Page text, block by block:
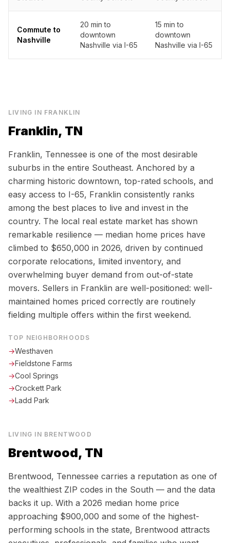
Commute to
Nashville
20 min to
downtown
Nashville via I-65
15 min to
downtown
Nashville via I-65
LIVING IN FRANKLIN
Franklin, TN
Franklin, Tennessee is one of the most desirable
suburbs in the entire Southeast. Anchored by a
charming historic downtown, top-rated schools, and
easy access to I-65, Franklin consistently ranks
among the best places to live and invest in the
country. The local real estate market has shown
remarkable resilience — median home prices have
climbed to $650,000 in 2026, driven by continued
corporate relocations, limited inventory, and
overwhelming buyer demand from out-of-state
movers. Sellers in Franklin are well-positioned: well-
maintained homes priced correctly are routinely
fielding multiple offers within the first weekend.
TOP NEIGHBORHOODS
→Westhaven
→Fieldstone Farms
→Cool Springs
→Crockett Park
→Ladd Park
LIVING IN BRENTWOOD
Brentwood, TN
Brentwood, Tennessee carries a reputation as one of
the wealthiest ZIP codes in the South — and the data
backs it up. With a 2026 median home price
approaching $900,000 and some of the highest-
performing schools in the state, Brentwood attracts